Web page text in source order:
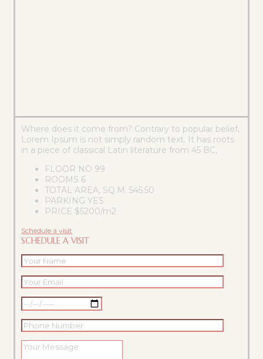
Where does it come from? Contrary to popular belief,
Lorem Ipsum is not simply random text. It has roots
in a piece of classical Latin literature from 45 BC,
FLOOR NO 99
ROOMS 6
TOTAL AREA, SQ.M. 545.50
PARKING YES
PRICE $5200/m2
Schedule a visit
SCHEDULE A VISIT